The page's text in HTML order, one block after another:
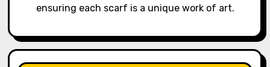
ensuring each scarf is a unique work of art.